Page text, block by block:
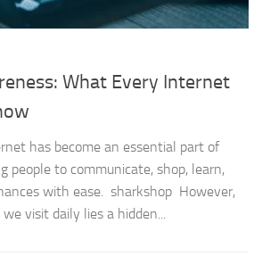
What Every Internet
has become an essential part of
people to communicate, shop, learn,
with ease. sharkshop However,
visit daily lies a hidden...